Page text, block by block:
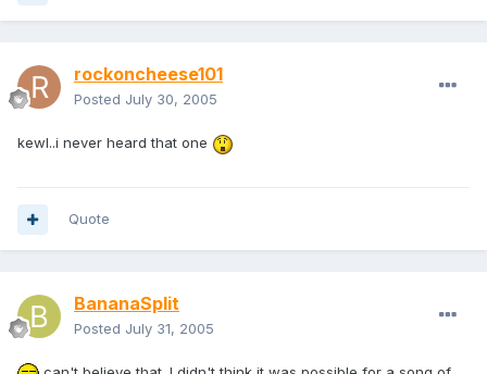
rockoncheese101
Posted July 30, 2005
kewl..i never heard that one
Quote
BananaSplit
Posted July 31, 2005